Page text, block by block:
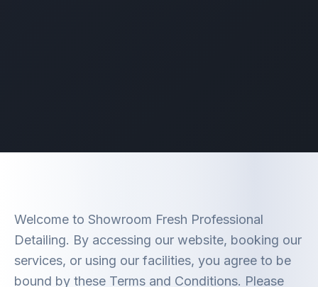
Welcome to Showroom Fresh Professional
Detailing. By accessing our website, booking our
services, or using our facilities, you agree to be
bound by these Terms and Conditions. Please